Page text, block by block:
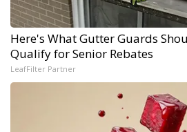
Here's What Gutter Guards
Qualify for Senior Rebates
LeafFilter Partner